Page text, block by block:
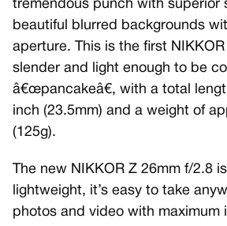
tremendous punch with superior
beautiful blurred backgrounds
aperture. This is the first
slender and light enough to be
â€œpancakeâ€, with a total
inch (23.5mm) and a weight of
(125g).
The new NIKKOR Z 26mm f/2.8
lightweight, it’s easy to take
photos and video with